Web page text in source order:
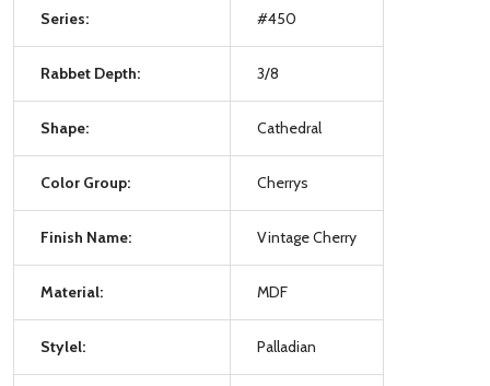
Series: #450
Rabbet Depth: 3/8
Shape: Cathedral
Color Group: Cherrys
Finish Name: Vintage Cherry
Material: MDF
Stylel: Palladian